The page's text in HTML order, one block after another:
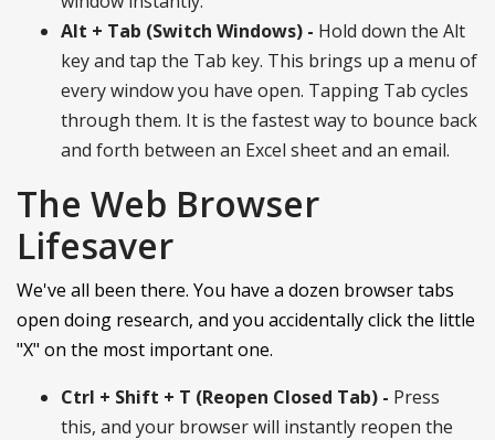
Alt + Tab (Switch Windows) - Hold down the Alt
key and tap the Tab key. This brings up a menu of
every window you have open. Tapping Tab cycles
through them. It is the fastest way to bounce back
and forth between an Excel sheet and an email.
The Web Browser
Lifesaver
We've all been there. You have a dozen browser tabs
open doing research, and you accidentally click the little
"X" on the most important one.
Ctrl + Shift + T (Reopen Closed Tab) - Press
this, and your browser will instantly reopen the